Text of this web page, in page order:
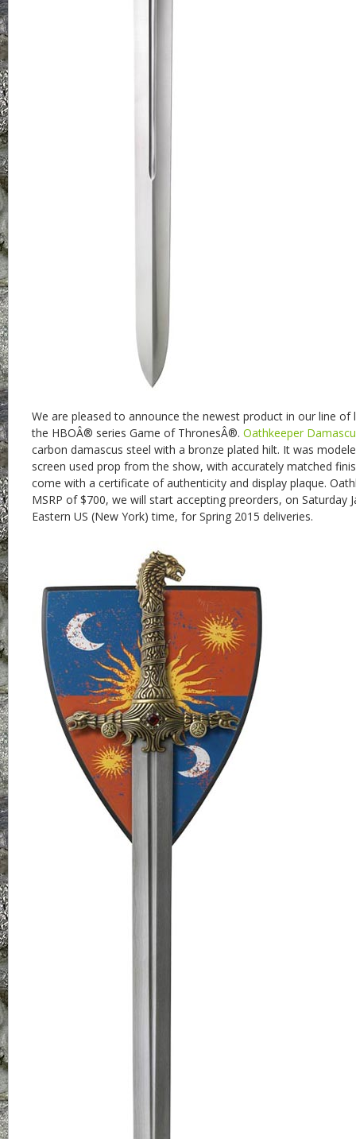
We are pleased to announce the newest product in our line of
the HBOÂ® series Game of ThronesÂ®. Oathkeeper
carbon damascus steel with a bronze plated hilt. It was
screen used prop from the show, with accurately matched
come with a certificate of authenticity and display plaque.
MSRP of $700, we will start accepting preorders, on Saturday
Eastern US (New York) time, for Spring 2015 deliveries.